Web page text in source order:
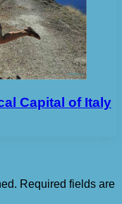
Capital of Italy
Required fields are